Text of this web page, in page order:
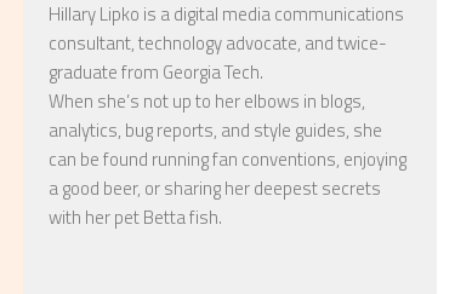
Hillary Lipko is a digital media communications
consultant, technology advocate, and twice-
graduate from Georgia Tech.
When she’s not up to her elbows in blogs,
analytics, bug reports, and style guides, she
can be found running fan conventions, enjoying
a good beer, or sharing her deepest secrets
with her pet Betta fish.